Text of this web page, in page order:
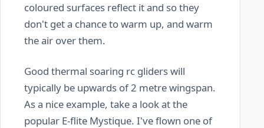
coloured surfaces reflect it and so they
don't get a chance to warm up, and warm
the air over them.
Good thermal soaring rc gliders will
typically be upwards of 2 metre wingspan.
As a nice example, take a look at the
popular E-flite Mystique. I've flown one of